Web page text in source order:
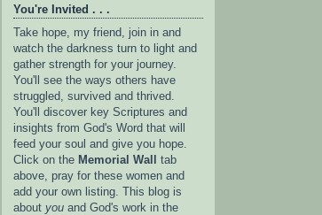
You're Invited . . .
Take hope, my friend, join in and
watch the darkness turn to light and
gather strength for your journey.
You'll see the ways others have
struggled, survived and thrived.
You'll discover key Scriptures and
insights from God's Word that will
feed your soul and give you hope.
Click on the Memorial Wall
tab
above, pray for these women and
add your own listing. This blog is
about you and God's work in the